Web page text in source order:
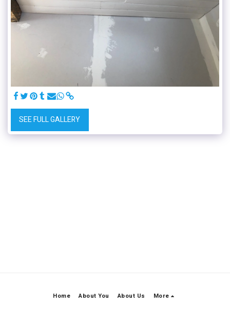
SEE FULL GALLERY
Home About You About Us
More